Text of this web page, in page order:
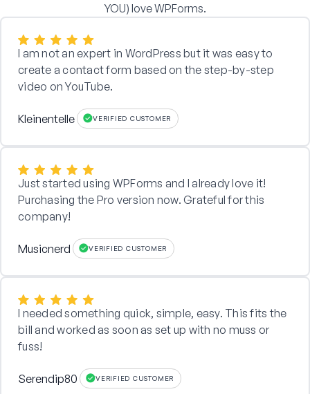
YOU) love WPForms.
I am not an expert in WordPress but it was easy to
create a contact form based on the step-by-step
video on YouTube.
Kleinentelle VERIFIED CUSTOMER
Just started using WPForms and I already love it!
Purchasing the Pro version now. Grateful for this
company!
Musicnerd VERIFIED CUSTOMER
I needed something quick, simple, easy. This fits the
bill and worked as soon as set up with no muss or
fuss!
Serendip80 VERIFIED CUSTOMER